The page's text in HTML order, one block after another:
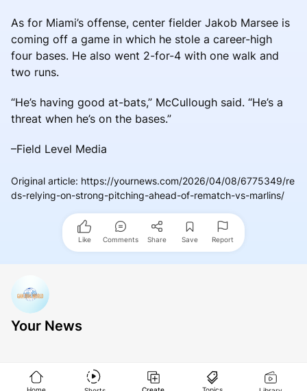
As for Miami’s offense, center fielder Jakob Marsee is
coming off a game in which he stole a career-high
four bases. He also went 2-for-4 with one walk and
two runs.
“He’s having good at-bats,” McCullough said. “He’s a
threat when he’s on the bases.”
–Field Level Media
Original article: https://yournews.com/2026/04/08/6775349/re
ds-relying-on-strong-pitching-ahead-of-rematch-vs-marlins/
Like Comments Share Save Report
Your News
Home Create Topics